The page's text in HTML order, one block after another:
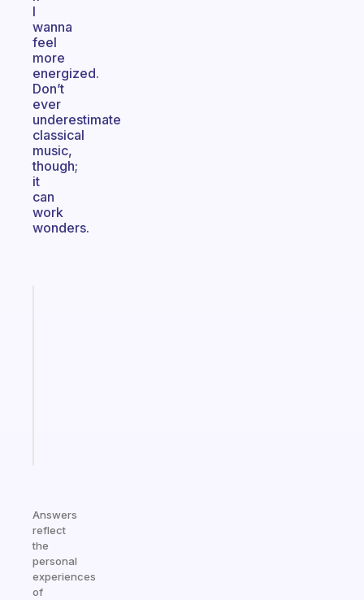
I
wanna
feel
more
energized.
Don’t
ever
underestimate
classical
music,
though;
it
can
work
wonders.
Answers
reflect
the
personal
experiences
of